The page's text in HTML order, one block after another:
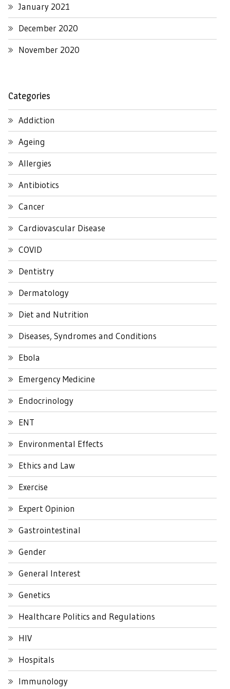
January 2021
December 2020
November 2020
Categories
Addiction
Ageing
Allergies
Antibiotics
Cancer
Cardiovascular Disease
COVID
Dentistry
Dermatology
Diet and Nutrition
Diseases, Syndromes and Conditions
Ebola
Emergency Medicine
Endocrinology
ENT
Environmental Effects
Ethics and Law
Exercise
Expert Opinion
Gastrointestinal
Gender
General Interest
Genetics
Healthcare Politics and Regulations
HIV
Hospitals
Immunology